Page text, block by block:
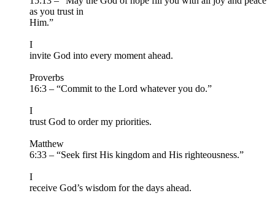
as you trust in
Him.”
I
invite God into every moment ahead.
Proverbs
16:3 – “Commit to the Lord whatever you do.”
I
trust God to order my priorities.
Matthew
6:33 – “Seek first His kingdom and His righteousness.”
I
receive God’s wisdom for the days ahead.